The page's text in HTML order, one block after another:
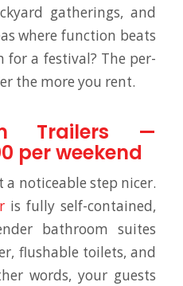
gatherings, and
where function beats
a festival? The per-
the more you rent.
Trailers —
per weekend
a noticeable step nicer.
is fully self-contained,
bathroom suites
flushable toilets, and
words, your guests